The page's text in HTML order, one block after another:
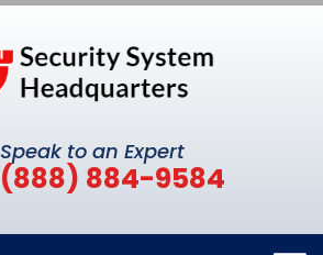
Speak to an Expert
(888) 884-9584